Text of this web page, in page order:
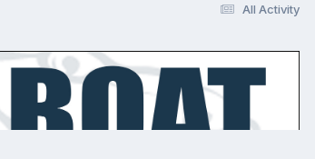
All Activity